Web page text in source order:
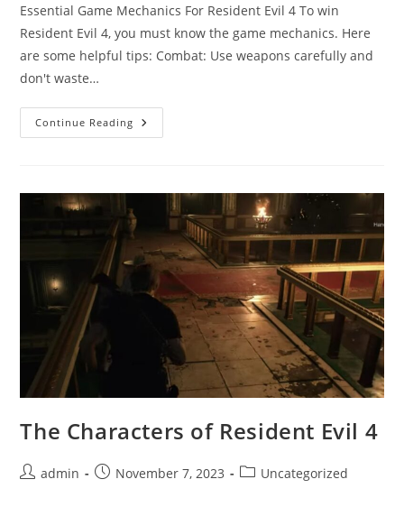
Essential Game Mechanics For Resident Evil 4 To win
Resident Evil 4, you must know the game mechanics. Here
are some helpful tips: Combat: Use weapons carefully and
don't waste…
Continue Reading Resident
Evil
And
Tricks
For
Winning
The Characters of Resident Evil 4
Postadmin
PostNovember 7, 2023
PostUncategorized